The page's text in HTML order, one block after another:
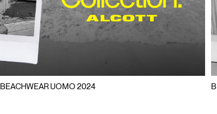
BEACHWEAR UOMO 2024